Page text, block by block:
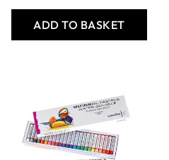
ADD TO BASKET